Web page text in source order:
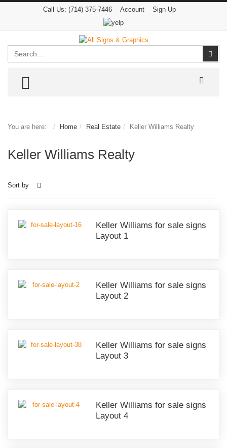
Call Us: (714) 375-7446 Account Sign Up
TOGGLE MENU
You are here: Home Real Estate Keller Williams Realty
Keller Williams Realty
Sort by
Keller Williams for sale signs
Layout 1
Keller Williams for sale signs
Layout 2
Keller Williams for sale signs
Layout 3
Keller Williams for sale signs
Layout 4